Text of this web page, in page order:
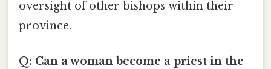
oversight of other bishops within their
province.
Q: Can a woman become a priest in the